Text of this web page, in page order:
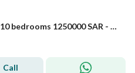
Villa in East Riyadh，Al Rimal 10 bedrooms 1250000 SAR - 87963831
Call